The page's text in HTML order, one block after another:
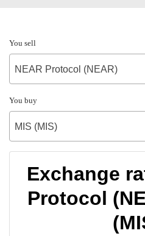
You sell
NEAR Protocol (NEAR)
You buy
MIS (MIS)
Exchange
Protocol